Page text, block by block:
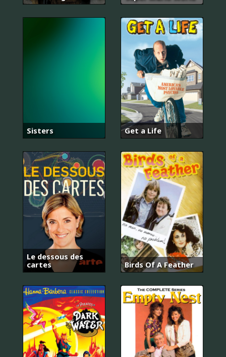
Sisters Get a Life
Le dessous des
cartes
Birds Of A Feather